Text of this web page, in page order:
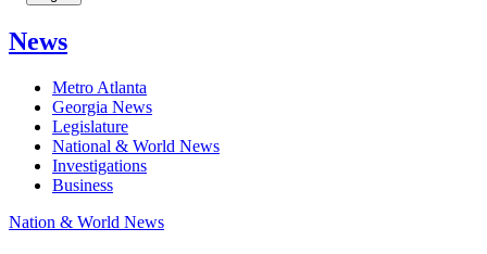
News
Metro Atlanta
Georgia News
Legislature
National & World News
Investigations
Business
Nation & World News